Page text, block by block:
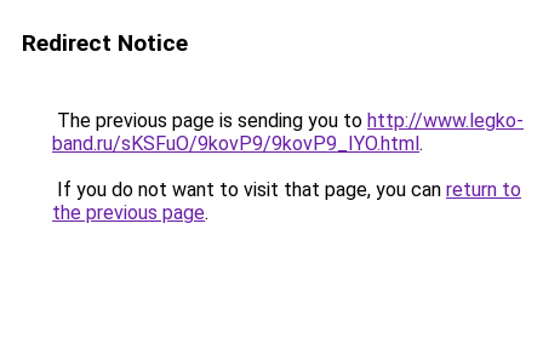
Redirect Notice
The previous page is sending you to http://www.legko-
band.ru/sKSFuO/9kovP9/9kovP9_IYO.html.
If you do not want to visit that page, you can return to
the previous page.